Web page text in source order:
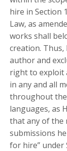
hire in Section
Law, as
works shall
creation. Thus,
author and
right to exploit
in any and all
throughout
languages, as
that any of the
submissions
for hire” under